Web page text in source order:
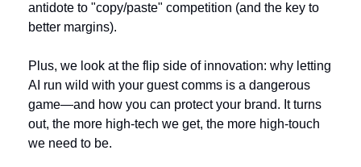
antidote to "copy/paste" competition (and the key to
better margins).
Plus, we look at the flip side of innovation: why letting
AI run wild with your guest comms is a dangerous
game—and how you can protect your brand. It turns
out, the more high-tech we get, the more high-touch
we need to be.